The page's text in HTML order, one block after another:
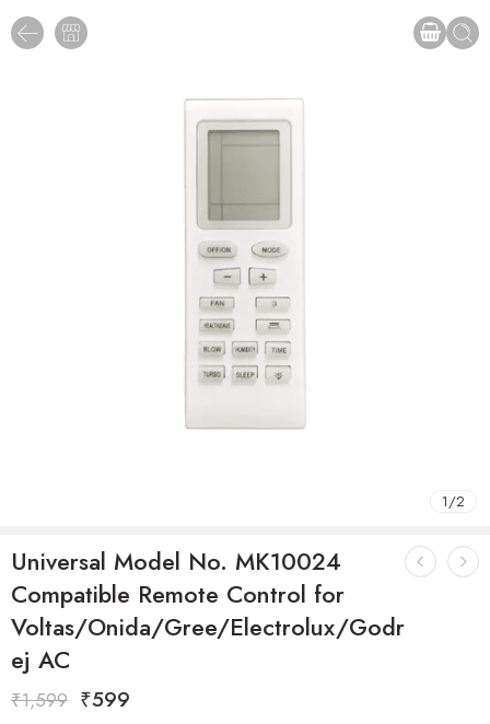
1/2
Universal Model No. MK10024
Compatible Remote Control for
Voltas/Onida/Gree/Electrolux/Godr
ej AC
₹1,599 ₹599